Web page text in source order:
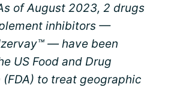
of August 2023, 2 drugs
inhibitors —
— have been
US Food and Drug
to treat geographic